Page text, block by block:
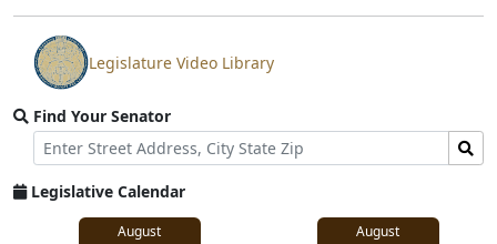
View
video
stream
Legislature Video Library
Find Your Senator
Street
Address
Find
Senator
for
Legislative Calendar
August August